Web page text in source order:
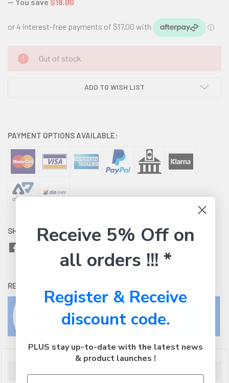
CURRENT
STOCK:
Out of stock
ADD TO WISH LIST
PAYMENT OPTIONS AVAILABLE:
SHARE WITH:
RETURNS:
Receive 5% Off on
all orders !!! *
Register & Receive
discount code.
PLUS stay up-to-date with the latest news
& product launches !